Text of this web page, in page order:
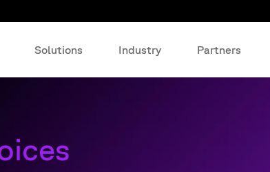
Solutions Industry Partners